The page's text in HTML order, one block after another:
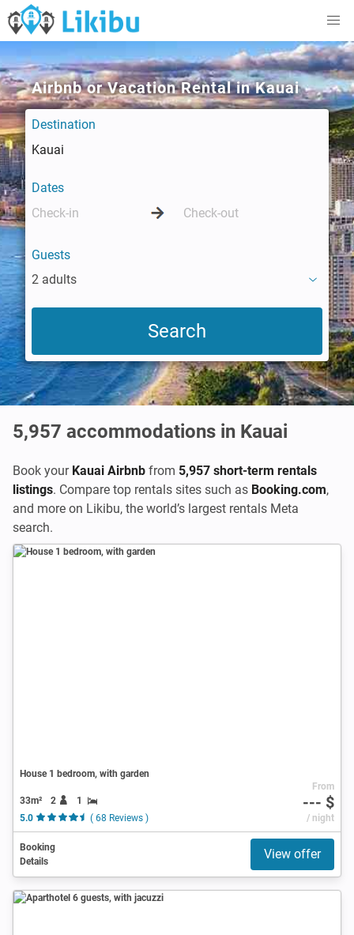
Airbnb or Vacation Rental in Kauai
Destination
Dates
Guests
2 adults
5,957 accommodations in Kauai
Book your Kauai Airbnb from 5,957 short-term rentals
listings. Compare top rentals sites such as Booking.com,
and more on Likibu, the world’s largest rentals Meta
search.
House 1 bedroom, with garden
33m² 2
1
5.0
( 68 Reviews )
From
--- $
/ night
Booking
Details
View offer